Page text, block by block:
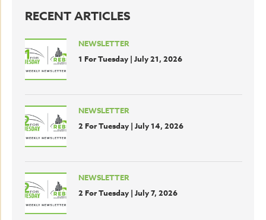
RECENT ARTICLES
NEWSLETTER
1 For Tuesday | July 21, 2026
NEWSLETTER
2 For Tuesday | July 14, 2026
NEWSLETTER
2 For Tuesday | July 7, 2026